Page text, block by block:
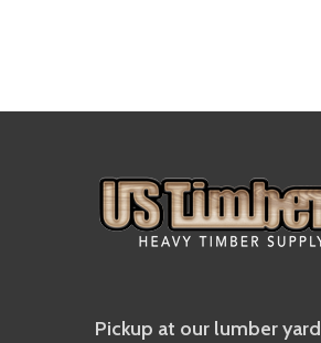
Pickup at our lumber yard